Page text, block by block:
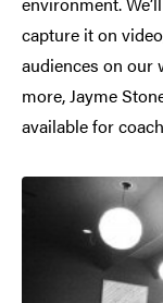
capture it on
audiences on our
more, Jayme
available for